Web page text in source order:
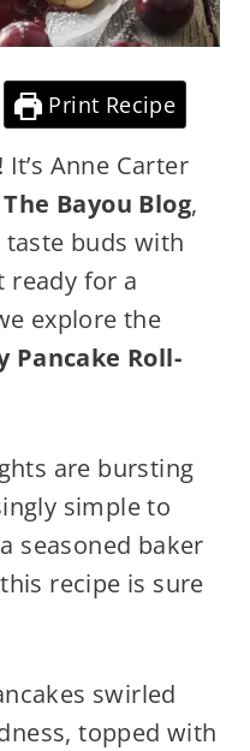
Print Recipe
Anne Carter
Bayou Blog,
buds with
ready for a
explore the
Pancake Roll-
are bursting
simple to
seasoned baker
recipe is sure
swirled
topped with